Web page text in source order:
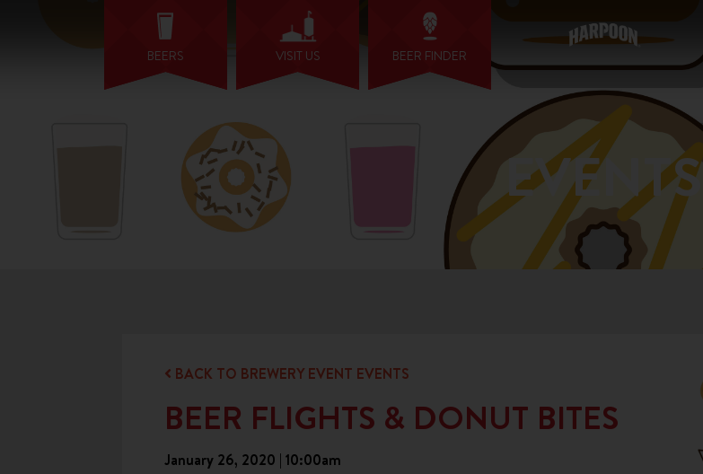
BEERS VISIT US BEER FINDER
EVENTS
BACK TO BREWERY EVENT EVENTS
BEER FLIGHTS & DONUT BITES
January 26, 2020 | 10:00am